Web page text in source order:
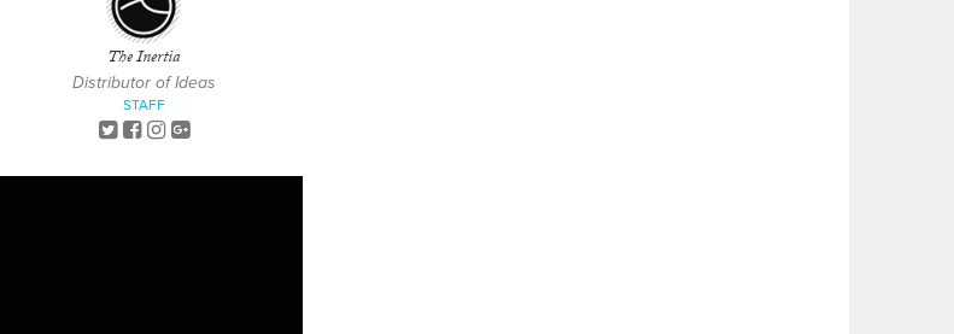
The Inertia
Distributor of Ideas
STAFF